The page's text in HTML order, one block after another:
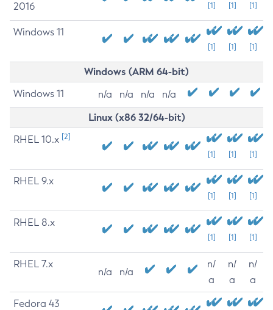
2016
[1] [1] [1]
Windows 11
[1] [1] [1]
Windows (ARM 64-bit)
Windows 11 n/a n/a n/a n/a
Linux (x86 32/64-bit)
RHEL 10.x [2]
[1] [1] [1]
RHEL 9.x
[1] [1] [1]
RHEL 8.x
[1] [1] [1]
RHEL 7.x
n/a n/a
n/
a
n/
a
n/
a
Fedora 43